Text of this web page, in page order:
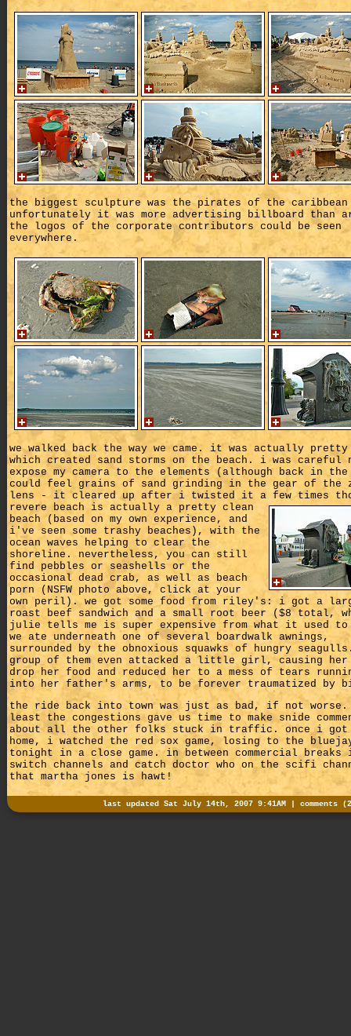
the biggest sculpture was the pirates of the
unfortunately it was more advertising billboard than
the logos of the corporate contributors could be seen
everywhere.
we walked back the way we came. it was actually
which created sand storms on the beach. i was careful
expose my camera to the elements (although back in
could feel grains of sand grinding in the gear of the
lens - it cleared up after i twisted it a few times
revere beach is actually a pretty clean
beach (based on my own experience, and
i've seen some trashy beaches), with the
ocean waves helping to clear the
shoreline. nevertheless, you can still
find pebbles or seashells or the
occasional dead crab, as well as beach
porn (NSFW photo above, click at your
own peril). we got some food from riley's: i got a
roast beef sandwich and a small root beer ($8 total,
julie tells me is super expensive from what it used
we ate underneath one of several boardwalk awnings,
surrounded by the obnoxious squawks of hungry
group of them even attacked a little girl, causing
drop her food and reduced her to a mess of tears
into her father's arms, to be forever traumatized by
the ride back into town was just as bad, if not
least the congestions gave us time to make snide
about all the other folks stuck in traffic. once i got
home, i watched the red sox game, losing to the
tonight in a close game. in between commercial
switch channels and catch doctor who on the scifi
that martha jones is hawt!
last updated Sat July 14th, 2007 9:41AM | comments